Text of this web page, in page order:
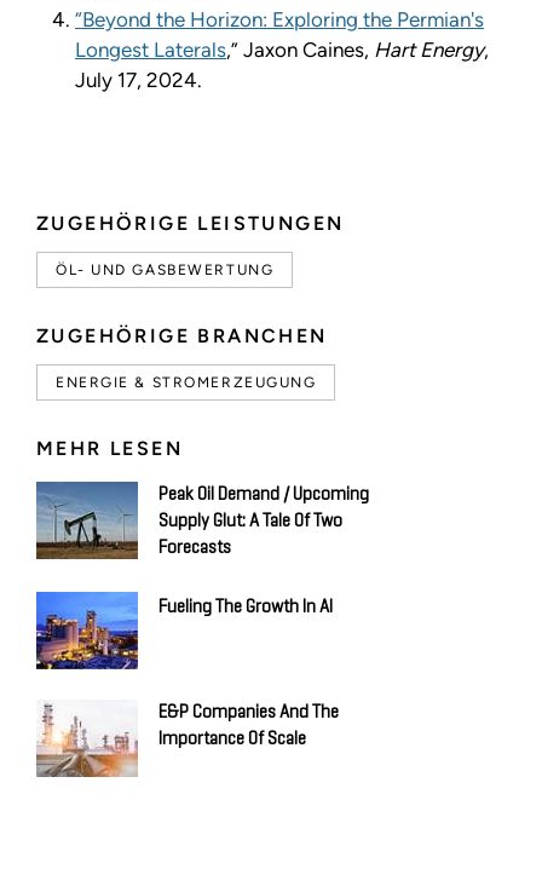
ZUGEHÖRIGE LEISTUNGEN
ÖL- UND GASBEWERTUNG
ZUGEHÖRIGE BRANCHEN
ENERGIE & STROMERZEUGUNG
MEHR LESEN
Peak Oil Demand / Upcoming
Supply Glut: A Tale Of Two
Forecasts
Fueling The Growth In AI
E&P Companies And The
Importance Of Scale
“Beyond the Horizon: Exploring the Permian's
Longest Laterals,” Jaxon Caines, Hart Energy,
July 17, 2024.